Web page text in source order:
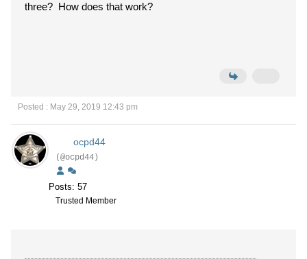
three? How does that work?
Posted : May 29, 2019 12:43 pm
ocpd44
(@ocpd44)
Posts: 57
Trusted Member